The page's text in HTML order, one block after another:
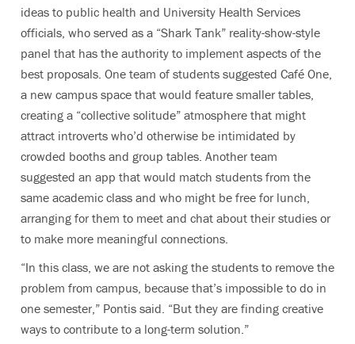
ideas to public health and University Health Services
officials, who served as a “Shark Tank” reality-show-style
panel that has the authority to implement aspects of the
best proposals. One team of students suggested Café One,
a new campus space that would feature smaller tables,
creating a “collective solitude” atmosphere that might
attract introverts who’d otherwise be intimidated by
crowded booths and group tables. Another team
suggested an app that would match students from the
same academic class and who might be free for lunch,
arranging for them to meet and chat about their studies or
to make more meaningful connections.
“In this class, we are not asking the students to remove the
problem from campus, because that’s impossible to do in
one semester,” Pontis said. “But they are finding creative
ways to contribute to a long-term solution.”